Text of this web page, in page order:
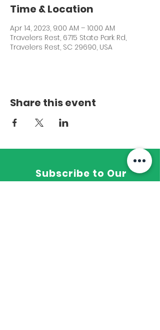
Time & Location
Apr 14, 2023, 9:00 AM – 10:00 AM
Travelers Rest, 6715 State Park Rd,
Travelers Rest, SC 29690, USA
Share this event
Subscribe to Our